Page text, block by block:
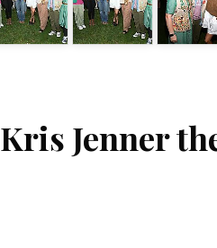
Kris Jenner